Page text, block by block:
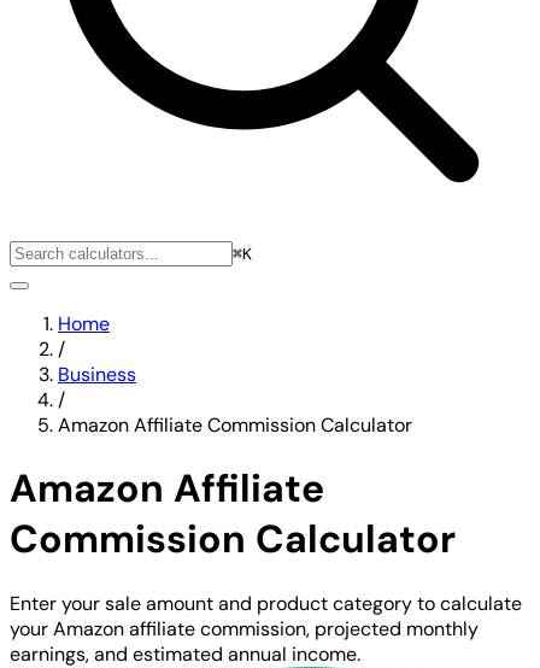
⌘K
Home
/
Business
/
Amazon Affiliate Commission Calculator
Amazon Affiliate
Commission Calculator
Enter your sale amount and product category to calculate
your Amazon affiliate commission, projected monthly
earnings, and estimated annual income.